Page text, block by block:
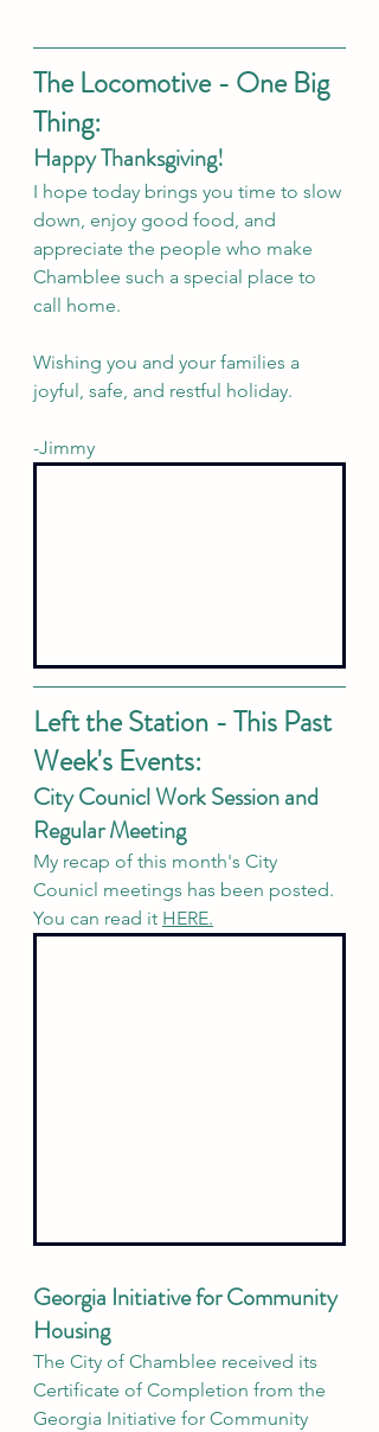
The Locomotive - One Big
Thing:
Happy Thanksgiving!
I hope today brings you time to slow
down, enjoy good food, and
appreciate the people who make
Chamblee such a special place to
call home.
Wishing you and your families a
joyful, safe, and restful holiday.
-Jimmy
Left the Station - This Past
Week's Events:
City Counicl Work Session and
Regular Meeting
My recap of this month's City
Counicl meetings has been posted.
You can read it HERE.
Georgia Initiative for Community
Housing
The City of Chamblee received its
Certificate of Completion from the
Georgia Initiative for Community